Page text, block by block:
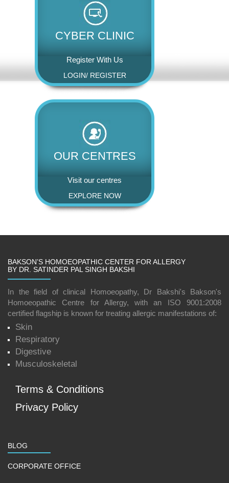
CYBER CLINIC
Register With Us
LOGIN/ REGISTER
OUR CENTRES
Visit our centres
EXPLORE NOW
BAKSON’S HOMOEOPATHIC CENTER FOR ALLERGY
BY DR. SATINDER PAL SINGH BAKSHI
In the field of clinical Homoeopathy, Dr Bakshi's Bakson's
Homoeopathic Centre for Allergy, with an ISO 9001:2008
certified flagship is known for treating allergic manifestations of:
Skin
Respiratory
Digestive
Musculoskeletal
Terms & Conditions
Privacy Policy
BLOG
CORPORATE OFFICE